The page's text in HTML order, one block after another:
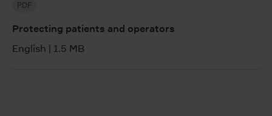
PDF
Protecting patients and operators
English | 1.5 MB